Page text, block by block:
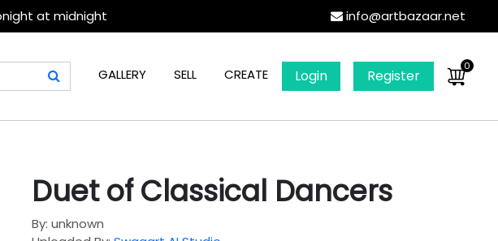
at midnight info@artbazaar.net
GALLERY SELL CREATE Login Register
0
Duet of Classical Dancers
By: unknown